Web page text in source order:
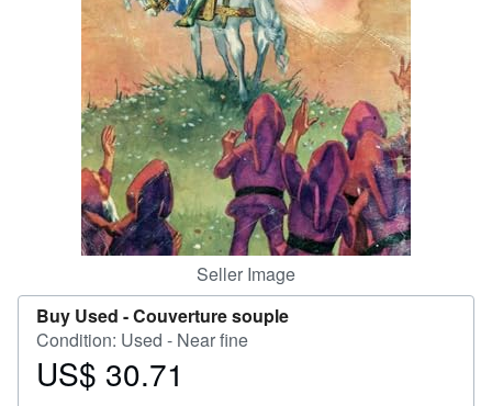
CLOSE
Seller Image
Buy Used -Couverture souple
Condition: Used - Near fine
Price
US$ 30.71